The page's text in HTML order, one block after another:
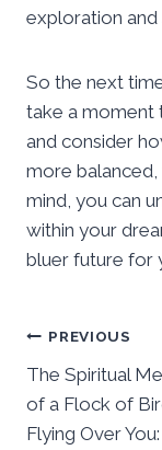
exploration and
So the next
take a moment
and consider
more balanced,
mind, you can
within your
bluer future for
Post
PREVIOUS
The Spiritual
of a Flock of
Flying Over You: